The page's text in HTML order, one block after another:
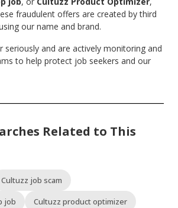
fraudulent offers are created by third
our name and brand.
seriously and are actively monitoring and
to help protect job seekers and our
Related to This
Cultuzz job scam
job
Cultuzz product optimizer